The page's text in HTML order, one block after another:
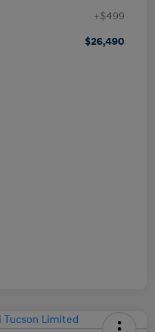
+$499
$26,490